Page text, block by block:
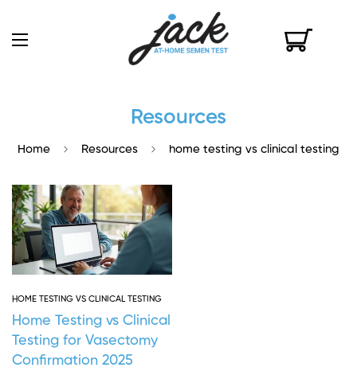
Resources
Home Resources home testing vs clinical testing
HOME TESTING VS CLINICAL TESTING
Home Testing vs Clinical
Testing for Vasectomy
Confirmation 2025